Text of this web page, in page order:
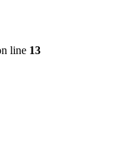
line 13